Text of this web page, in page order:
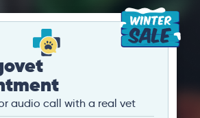
audio call with a real vet